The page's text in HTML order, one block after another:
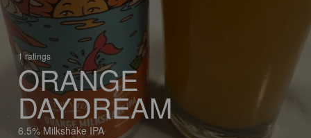
1 ratings
ORANGE
DAYDREAM
6.5% Milkshake IPA